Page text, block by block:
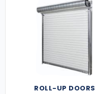
ROLL-UP DOORS